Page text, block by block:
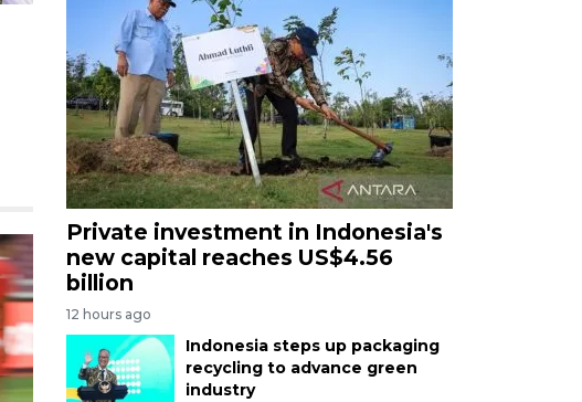
Private investment in Indonesia's
new capital reaches US$4.56
billion
12 hours ago
Indonesia steps up packaging
recycling to advance green
industry